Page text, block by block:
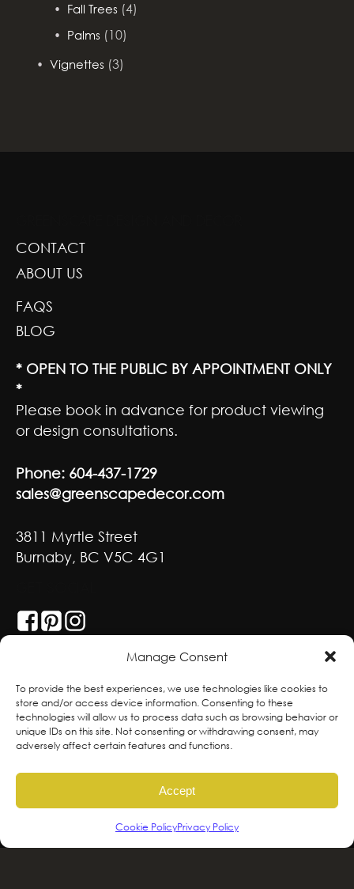
Manage Consent
To provide the best experiences, we use technologies like cookies to
store and/or access device information. Consenting to these
technologies will allow us to process data such as browsing behavior or
unique IDs on this site. Not consenting or withdrawing consent, may
adversely affect certain features and functions.
Accept
Cookie PolicyPrivacy Policy
Fall Trees (4)
Palms (10)
Vignettes (3)
CONTACT
ABOUT US
FAQS
BLOG
* OPEN TO THE PUBLIC BY APPOINTMENT ONLY
*
Please book in advance for product viewing
or design consultations.
Phone: 604-437-1729
sales@greenscapedecor.com
3811 Myrtle Street
Burnaby, BC V5C 4G1
With deepest respect, the Greenscape team
is grateful to live and work on the traditional,
ancestral and unceded territories of the
hən̓qəmin̓əm̓ and Sḵwx̱wú7mesh sníchim
speaking Peoples including the
xʷməθkʷəy̓əm, Sḵwx̱wú7mesh Úxwumixw,
səlilwətaɬ and kʷikʷəƛəm Nations, the
traditional stewards of this land. We are